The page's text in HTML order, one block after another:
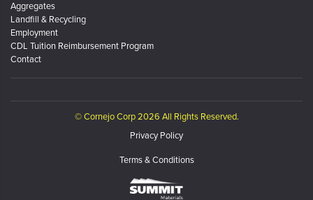
Aggregates
Landfill & Recycling
Employment
CDL Tuition Reimbursement Program
Contact
© Cornejo Corp 2026 All Rights Reserved.
Privacy Policy
Terms & Conditions